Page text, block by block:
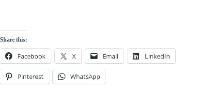
Share this:
Facebook X Email LinkedIn
Pinterest WhatsApp